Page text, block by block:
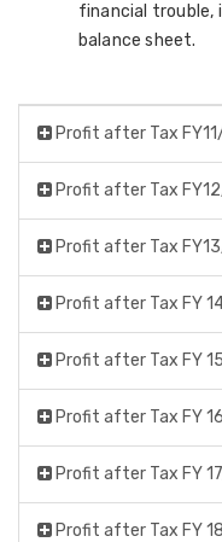
financial trouble,
balance sheet.
Profit after Tax
Profit after Tax
Profit after Tax
Profit after Tax FY
Profit after Tax FY
Profit after Tax FY
Profit after Tax FY
Profit after Tax FY